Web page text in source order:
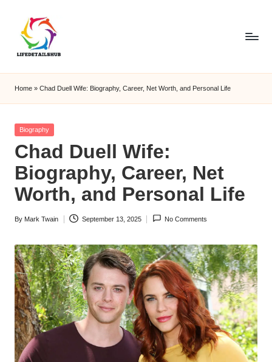
Home » Chad Duell Wife: Biography, Career, Net Worth, and Personal Life
Posted
Biography
Chad Duell Wife:
Biography, Career, Net
Worth, and Personal Life
Posted
By Mark Twain September 13, 2025 No Comments